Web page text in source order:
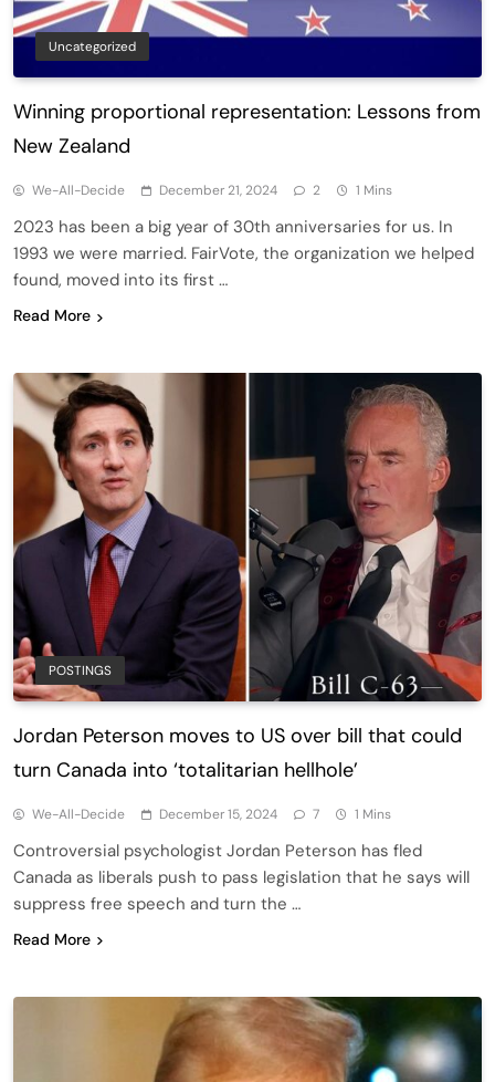
Uncategorized
Winning proportional representation: Lessons from
New Zealand
We-All-Decide December 21, 2024 2 1 Mins
2023 has been a big year of 30th anniversaries for us. In
1993 we were married. FairVote, the organization we helped
found, moved into its first …
Read More
POSTINGS
Jordan Peterson moves to US over bill that could
turn Canada into ‘totalitarian hellhole’
We-All-Decide December 15, 2024 7 1 Mins
Controversial psychologist Jordan Peterson has fled
Canada as liberals push to pass legislation that he says will
suppress free speech and turn the …
Read More